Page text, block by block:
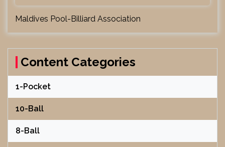
Maldives Pool-Billiard Association
Content Categories
1-Pocket
10-Ball
8-Ball